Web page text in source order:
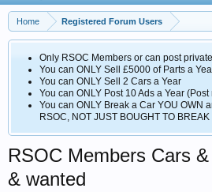
Home Registered Forum Users
Only RSOC Members or can post
You can ONLY Sell £5000 of Parts a
You can ONLY Sell 2 Cars a Year
You can ONLY Post 10 Ads a Year
You can ONLY Break a Car YOU OWN
RSOC, NOT JUST BOUGHT TO BREAK
RSOC Members Cars
& wanted